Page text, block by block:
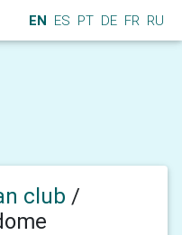
EN ES PT DE FR RU
club /